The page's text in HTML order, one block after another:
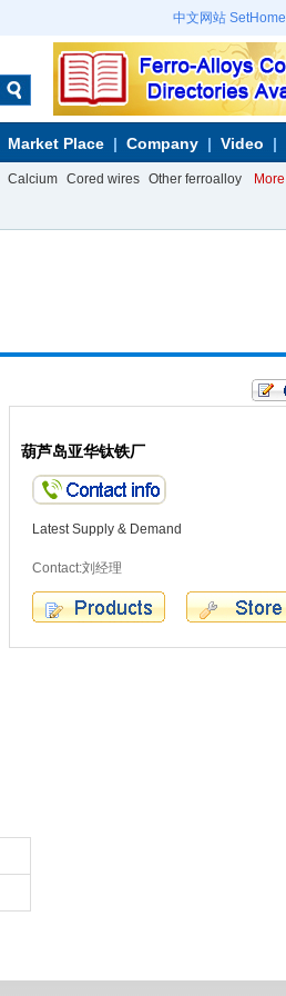
中文网站 SetHome
Market Place Company Video
Calcium Cored wires Other ferroalloy More
葫芦岛亚华钛铁厂
Latest Supply & Demand
Contact:刘经理